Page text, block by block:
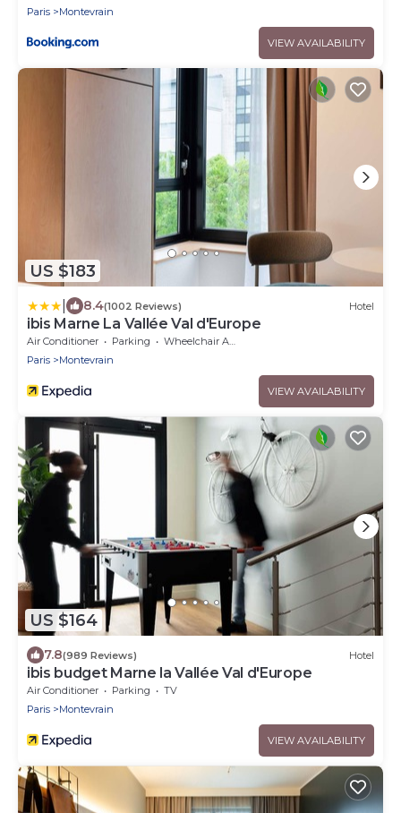
Paris
Montevrain
VIEW AVAILABILITY
US $183
8.4(1002 Reviews) Hotel
ibis Marne La Vallée Val d'Europe
Air Conditioner Parking
Wheelchair Accessible
Paris
Montevrain
VIEW AVAILABILITY
US $164
7.8(989 Reviews) Hotel
ibis budget Marne la Vallée Val d'Europe
Air Conditioner Parking
TV
Paris
Montevrain
VIEW AVAILABILITY